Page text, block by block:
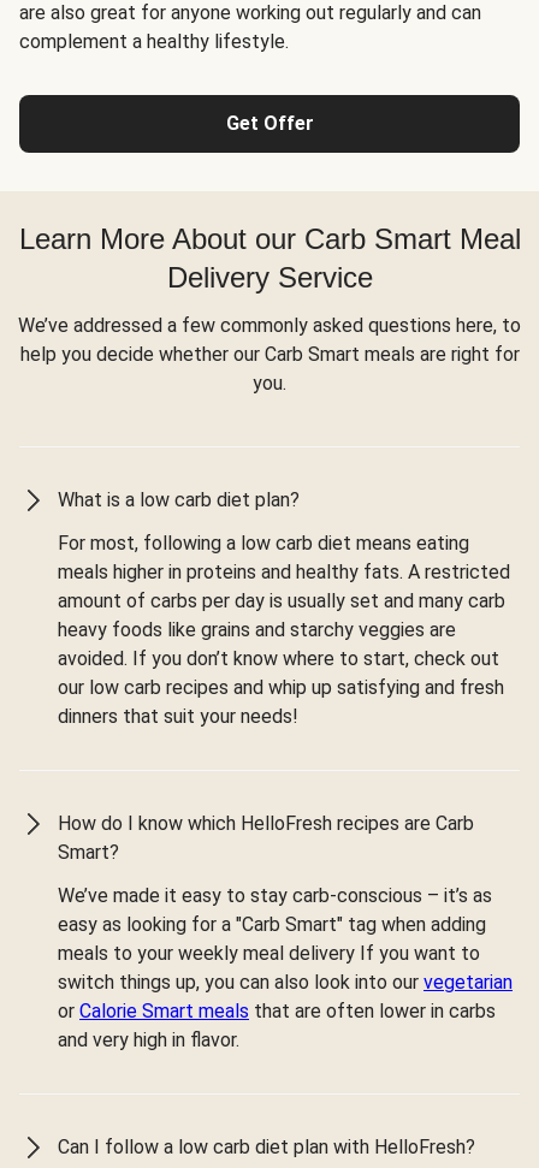
are also great for anyone working out regularly and can
complement a healthy lifestyle.
Get Offer
Learn More About our Carb Smart Meal
Delivery Service
We’ve addressed a few commonly asked questions here, to
help you decide whether our Carb Smart meals are right for
you.
What is a low carb diet plan?
For most, following a low carb diet means eating
meals higher in proteins and healthy fats. A restricted
amount of carbs per day is usually set and many carb
heavy foods like grains and starchy veggies are
avoided. If you don’t know where to start, check out
our low carb recipes and whip up satisfying and fresh
dinners that suit your needs!
How do I know which HelloFresh recipes are Carb
Smart?
We’ve made it easy to stay carb-conscious – it’s as
easy as looking for a "Carb Smart" tag when adding
meals to your weekly meal delivery If you want to
switch things up, you can also look into our vegetarian
or Calorie Smart meals that are often lower in carbs
and very high in flavor.
Can I follow a low carb diet plan with HelloFresh?